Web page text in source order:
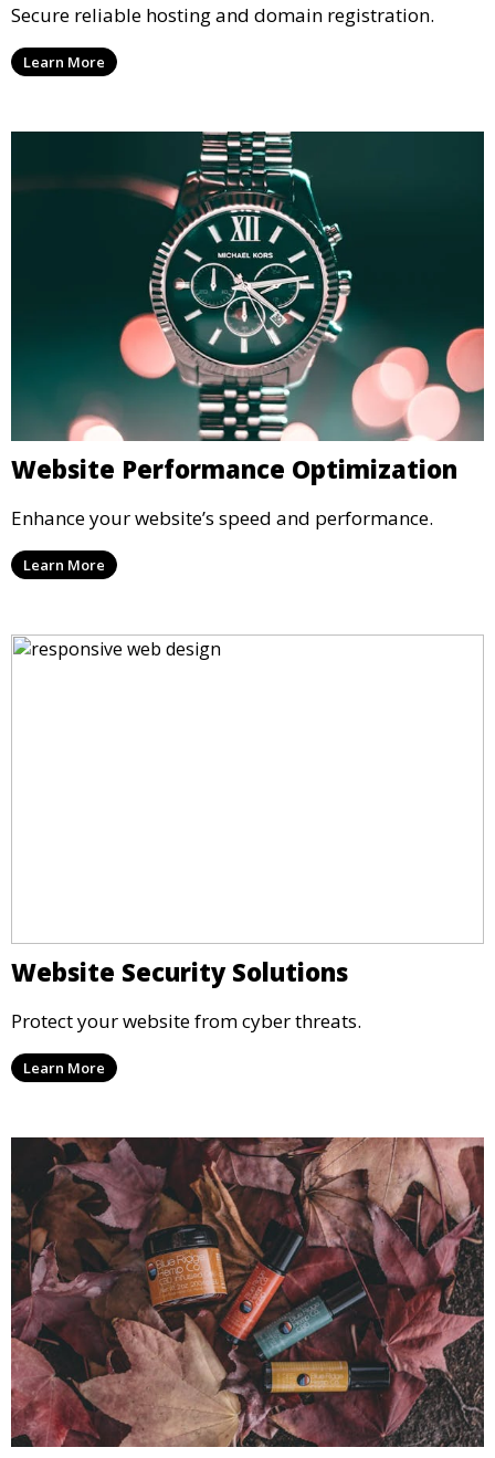
Secure reliable hosting and domain registration.
Learn More
Website Performance Optimization
Enhance your website’s speed and performance.
Learn More
Website Security Solutions
Protect your website from cyber threats.
Learn More